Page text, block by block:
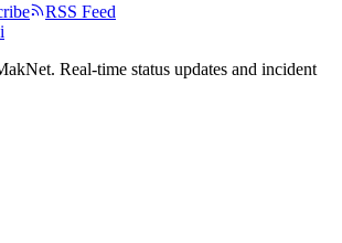
RSS Feed
. Real-time status updates and incident